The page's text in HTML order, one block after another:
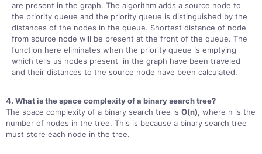
are present in the graph. The algorithm adds a source node to
the priority queue and the priority queue is distinguished by the
distances of the nodes in the queue. Shortest distance of node
from source node will be present at the front of the queue. The
function here eliminates when the priority queue is emptying
which tells us nodes present in the graph have been traveled
and their distances to the source node have been calculated.
4. What is the space complexity of a binary search tree?
The space complexity of a binary search tree is O(n), where n is the
number of nodes in the tree. This is because a binary search tree
must store each node in the tree.